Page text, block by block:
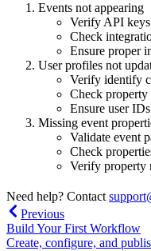
Events not appearing
Verify API
Check
Ensure proper
User profiles not
Verify identify
Check property
Ensure user
Missing event
Validate event
Check
Verify property
Need help? Contact
Previous
Build Your First Workflow
Create, configure, and